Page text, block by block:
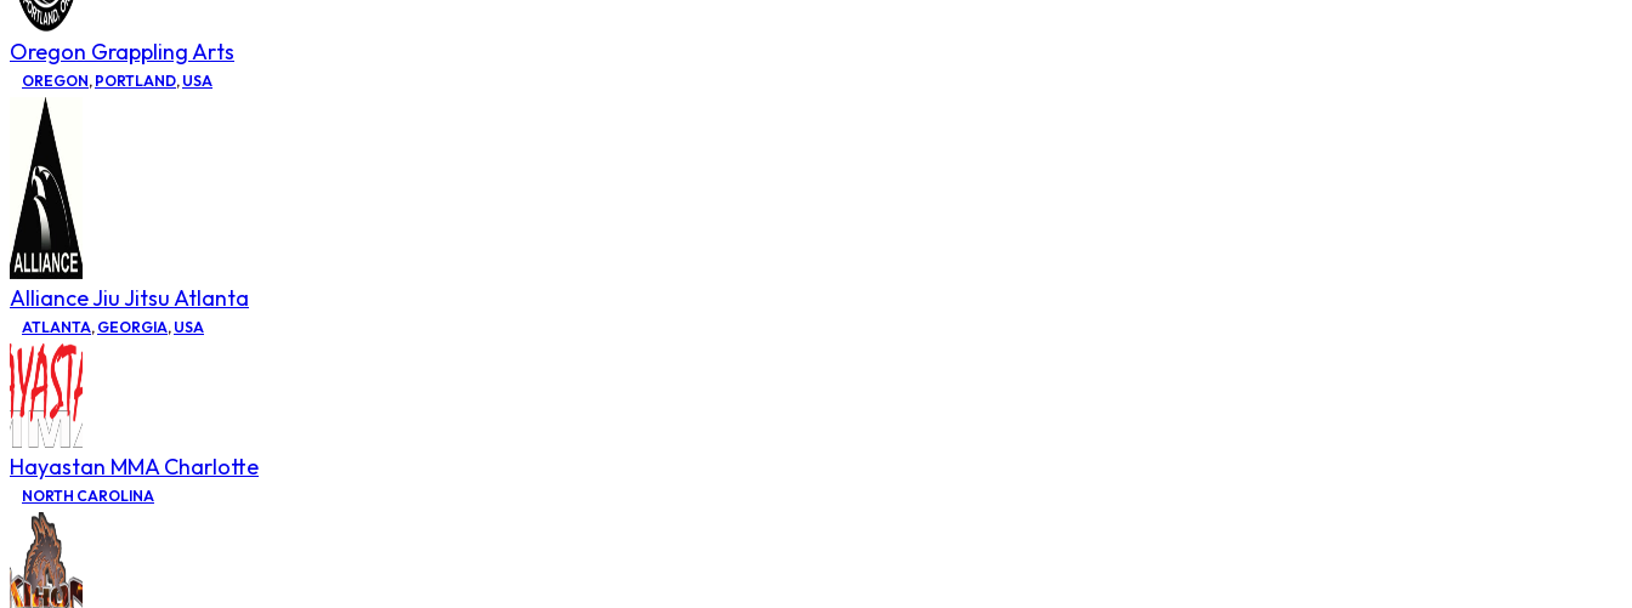
Oregon Grappling Arts
OREGON, PORTLAND, USA
Alliance Jiu Jitsu Atlanta
ATLANTA, GEORGIA, USA
Hayastan MMA Charlotte
NORTH CAROLINA